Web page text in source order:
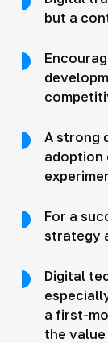
but a
A strong
adoption
For a
strategy
Digital
a first-
the value